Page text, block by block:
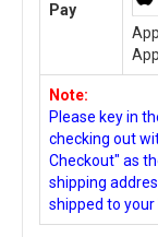
Pay
Note:
Please key in
checking out
Checkout" as
shipping
shipped to your